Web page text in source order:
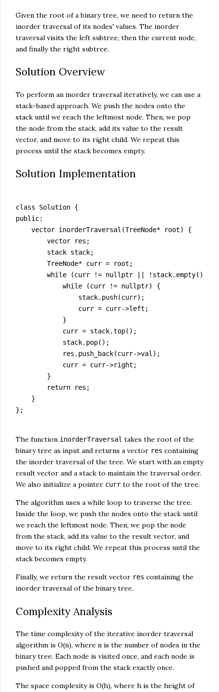
Given the root of a binary tree, we need to return the
inorder traversal of its nodes' values. The inorder
traversal visits the left subtree, then the current node,
and finally the right subtree.
Solution Overview
To perform an inorder traversal iteratively, we can use a
stack-based approach. We push the nodes onto the
stack until we reach the leftmost node. Then, we pop
the node from the stack, add its value to the result
vector, and move to its right child. We repeat this
process until the stack becomes empty.
Solution Implementation
class Solution {
public:
    vector
inorderTraversal(TreeNode* root) {
        vector
res;
        stack
stack;
        TreeNode* curr = root;
        while (curr != nullptr || !stack.empty()) {
            while (curr != nullptr) {
                stack.push(curr);
                curr = curr->left;
            }
            curr = stack.top();
            stack.pop();
            res.push_back(curr->val);
            curr = curr->right;
        }
        return res;
    }
};
The function inorderTraversal takes the root of the
binary tree as input and returns a vector res containing
the inorder traversal of the tree. We start with an empty
result vector and a stack to maintain the traversal order.
We also initialize a pointer curr to the root of the tree.
The algorithm uses a while loop to traverse the tree.
Inside the loop, we push the nodes onto the stack until
we reach the leftmost node. Then, we pop the node
from the stack, add its value to the result vector, and
move to its right child. We repeat this process until the
stack becomes empty.
Finally, we return the result vector res containing the
inorder traversal of the binary tree.
Complexity Analysis
The time complexity of the iterative inorder traversal
algorithm is O(n), where n is the number of nodes in the
binary tree. Each node is visited once, and each node is
pushed and popped from the stack exactly once.
The space complexity is O(h), where h is the height of